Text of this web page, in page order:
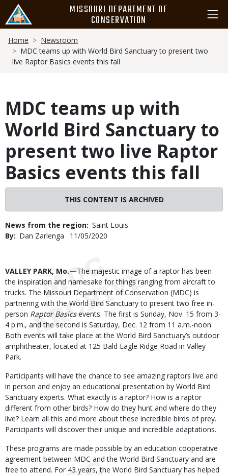
main
content
MISSOURI DEPARTMENT OF
CONSERVATION
Breadcrumb
Home
Newsroom
MDC teams up with World Bird Sanctuary to present two
live Raptor Basics events this fall
MDC teams up with
World Bird Sanctuary to
present two live Raptor
Basics events this fall
THIS CONTENT IS ARCHIVED
News from the region Saint Louis
By
Dan Zarlenga
Published
11/05/2020
Body
VALLEY PARK, Mo.—The majestic image of a raptor has been
the inspiration and namesake for things ranging from aircraft to
trucks. The Missouri Department of Conservation (MDC) is
partnering with the World Bird Sanctuary to present two free in-
person Raptor Basicsevents. The first is Sunday, Nov. 15 from 3-
4 p.m., and the second is Saturday, Dec. 12 from 11 a.m.-noon.
Both events will take place at the World Bird Sanctuary’s outdoor
amphitheater, located at 125 Bald Eagle Ridge Road in Valley
Park.
Participants will have the chance to see amazing raptors live and
in person and enjoy an educational presentation by World Bird
Sanctuary experts. What exactly is a raptor? How is a raptor
different from other birds? How do they hunt and where do they
live? Learn all this and more about these incredible birds of prey.
Participants will discover their unique and incredible adaptations.
These programs are made possible by an education cooperative
agreement between MDC and the World Bird Sanctuary and are
free to attend. For 43 years, the World Bird Sanctuary has helped